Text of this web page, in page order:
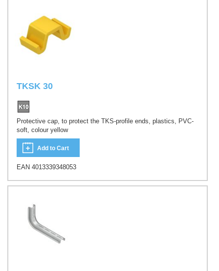
TKSK 30
Protective cap, to protect the TKS-profile ends, plastics, PVC-
soft, colour yellow
Add to Cart
EAN 4013339348053